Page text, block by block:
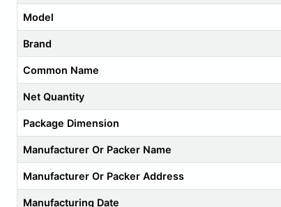
Model
Brand
Common Name
Net Quantity
Package Dimension
Manufacturer Or Packer Name
Manufacturer Or Packer Address
Manufacturing Date